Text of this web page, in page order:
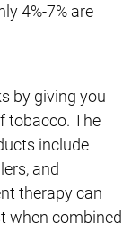
4%-7% are
by giving you
tobacco. The
include
and
therapy can
when combined